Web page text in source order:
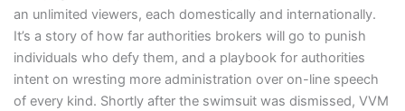
an unlimited viewers, each domestically and internationally.
It’s a story of how far authorities brokers will go to punish
individuals who defy them, and a playbook for authorities
intent on wresting more administration over on-line speech
of every kind. Shortly after the swimsuit was dismissed, VVM